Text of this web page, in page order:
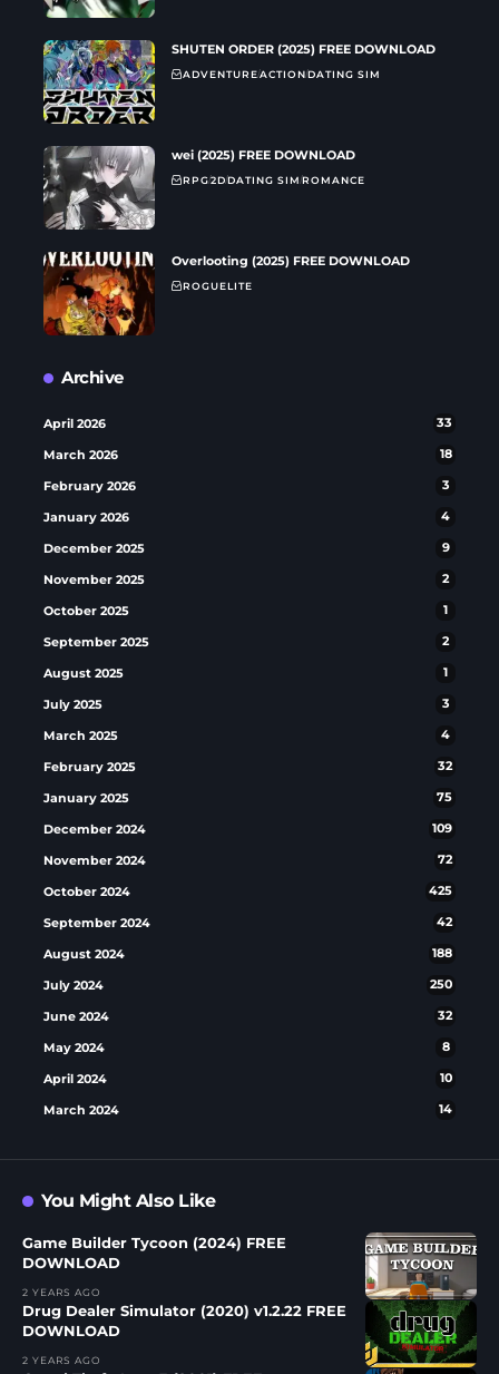
SHUTEN ORDER (2025) FREE DOWNLOAD
ADVENTUREACTIONDATING SIM
wei (2025) FREE DOWNLOAD
RPG2DDATING SIMROMANCE
Overlooting (2025) FREE DOWNLOAD
ROGUELITE
Archive
April 2026 33
March 2026 18
February 2026 3
January 2026 4
December 2025 9
November 2025 2
October 2025 1
September 2025 2
August 2025 1
July 2025 3
March 2025 4
February 2025 32
January 2025 75
December 2024 109
November 2024 72
October 2024 425
September 2024 42
August 2024 188
July 2024 250
June 2024 32
May 2024 8
April 2024 10
March 2024 14
You Might Also Like
Game Builder Tycoon (2024) FREE
DOWNLOAD
2 YEARS AGO
Drug Dealer Simulator (2020) v1.2.22 FREE
DOWNLOAD
2 YEARS AGO